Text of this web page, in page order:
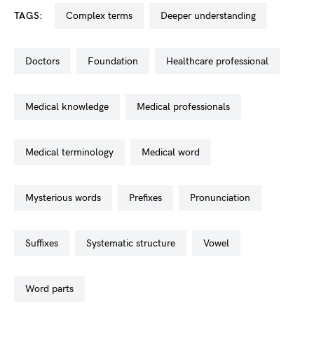
TAGS: complex terms deeper understanding
doctors foundation healthcare professional
medical knowledge medical professionals
medical terminology medical word
mysterious words prefixes pronunciation
suffixes systematic structure vowel
word parts